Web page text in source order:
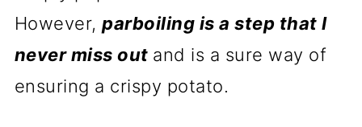
However,parboiling is a step that I
never miss out and is a sure way of
ensuring a crispy potato.